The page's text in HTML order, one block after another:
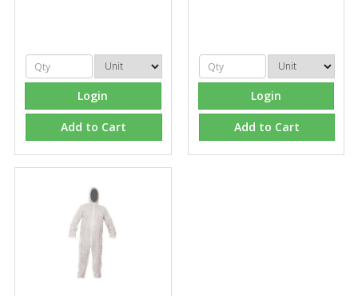
Login
Add to Cart
Login
Add to Cart